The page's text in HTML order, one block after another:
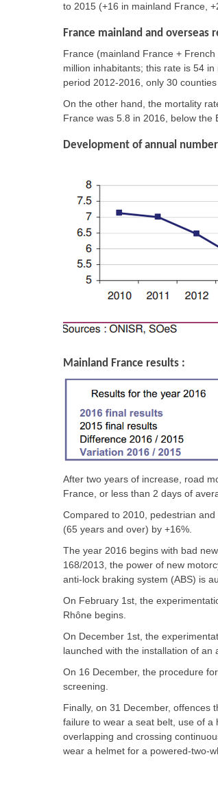
to 2015 (+16 in mainland France,
France mainland and overseas
France (mainland France +
million inhabitants; this rate is 54
period 2012-2016, only 30
On the other hand, the mortality
France was 5.8 in 2016, below the
Development of annual
Mainland France results :
After two years of increase, road
France, or less than 2 days of
Compared to 2010, pedestrian
(65 years and over) by +16%.
The year 2016 begins with bad
168/2013, the power of new
anti-lock braking system (ABS) is
On February 1st, the
Rhône begins.
On December 1st, the
launched with the installation of an
On 16 December, the procedure
screening.
Finally, on 31 December, offences
failure to wear a seat belt, use of
overlapping and crossing
wear a helmet for a powered-two-